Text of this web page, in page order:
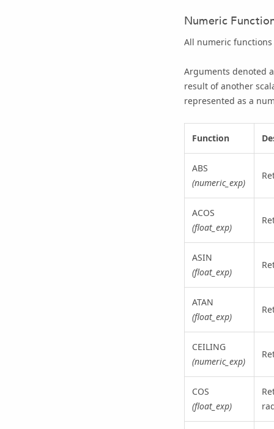
Numeric
All numeric
Arguments denoted
result of another
represented as a
Function
ABS
(numeric_exp)
ACOS
(float_exp)
ASIN
(float_exp)
ATAN
(float_exp)
CEILING
(numeric_exp)
COS
(float_exp)